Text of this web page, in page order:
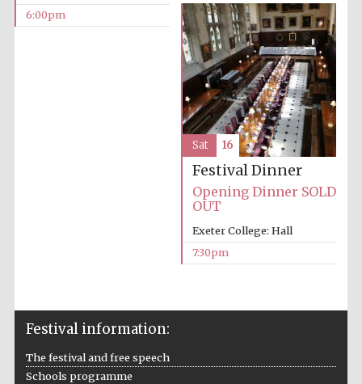
publishing
6:00pm
Festival Dinner
Opening Dinner SOLD
OUT
Exeter College: Hall
7:30pm
Sat 16
Festival information:
The festival and free speech
Schools programme